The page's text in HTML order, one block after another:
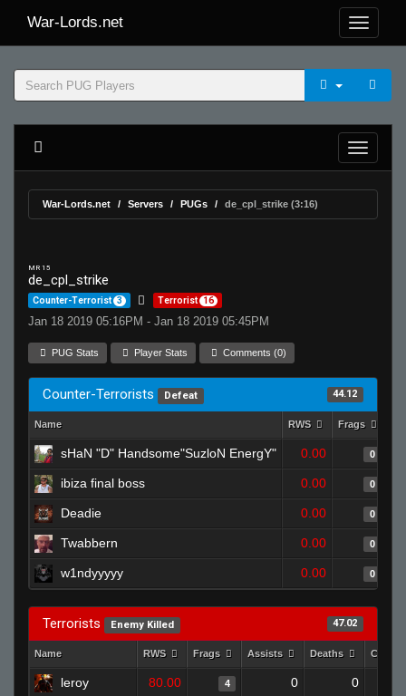
War-Lords.net
War-Lords.net Servers PUGs de_cpl_strike (3:16)
MR 15
de_cpl_strike
Counter-Terrorist 3 Terrorist 16
Jan 18 2019 05:16PM - Jan 18 2019 05:45PM
PUG Stats Player Stats Comments (0)
Counter-Terrorists Defeat 44.12
Name RWS Frags
sHaN "D" Handsome"SuzloN EnergY" 0.00 0
ibiza final boss 0.00 0
Deadie 0.00 0
Twabbern 0.00 0
w1ndyyyyy 0.00 0
Terrorists Enemy Killed 47.02
Name RWS Frags Assists Deaths
leroy 80.00 4 0 0